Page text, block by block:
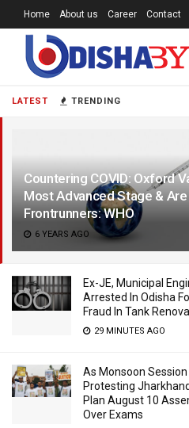
LATEST TRENDING
Countering COVID: Oxford
Most Advanced Stage & Are
Frontrunners: WHO
6 YEARS AGO
Ex-JE, Municipal
Arrested In Odisha
Fraud In Tank
29 MINUTES AGO
As Monsoon Session
Protesting
Plan August 10
Over Exams
Home About us Career Contact